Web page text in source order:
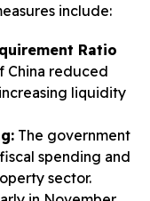
include:
Ratio
China reduced
liquidity
The government
spending and
sector.